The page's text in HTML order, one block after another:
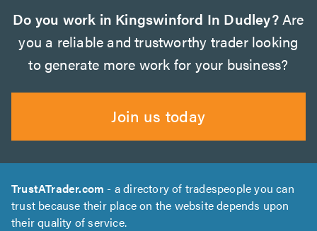
Do you work in Kingswinford In Dudley?Are
you a reliable and trustworthy trader looking
to generate more work for your business?
Join us today
TrustATrader.com - a directory of tradespeople you can
trust because their place on the website depends upon
their quality of service.